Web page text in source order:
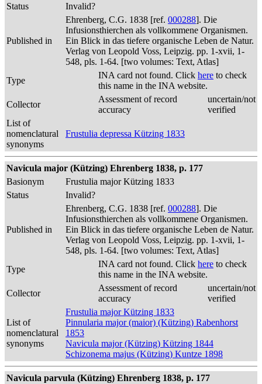
Status Invalid?
Published in
Ehrenberg, C.G. 1838 [ref. 000288]. Die
Infusionsthierchen als vollkommene Organismen.
Ein Blick in das tiefere organische Leben de Natur.
Verlag von Leopold Voss, Leipzig. pp. 1-xvii, 1-
548, pls. 1-64. [two volumes: Text, Atlas]
Type
INA card not found. Click here to check
this name in the INA website.
Collector
Assessment of record
accuracy
uncertain/not
verified
List of
nomenclatural
synonyms
Frustulia depressa Kützing 1833
Navicula major (Kützing) Ehrenberg 1838, p. 177
Basionym
Frustulia major Kützing 1833
Status
Invalid?
Published in
Ehrenberg, C.G. 1838 [ref. 000288]. Die
Infusionsthierchen als vollkommene Organismen.
Ein Blick in das tiefere organische Leben de Natur.
Verlag von Leopold Voss, Leipzig. pp. 1-xvii, 1-
548, pls. 1-64. [two volumes: Text, Atlas]
Type
INA card not found. Click here to check
this name in the INA website.
Collector
Assessment of record
accuracy
uncertain/not
verified
List of
nomenclatural
synonyms
Frustulia major Kützing 1833
Pinnularia major (maior) (Kützing) Rabenhorst
1853
Navicula major (Kützing) Kützing 1844
Schizonema majus (Kützing) Kuntze 1898
Navicula parvula (Kützing) Ehrenberg 1838, p. 177